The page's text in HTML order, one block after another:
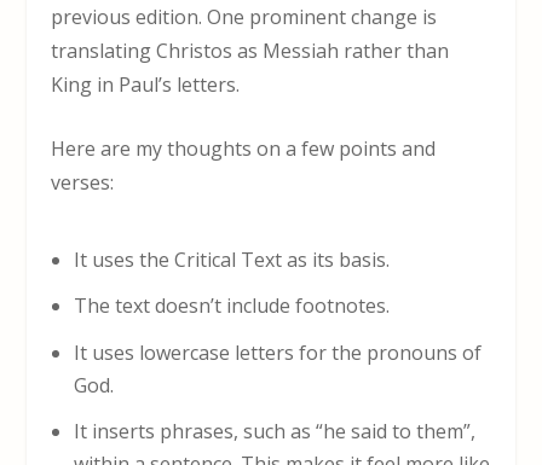
previous edition. One prominent change is
translating Christos as Messiah rather than
King in Paul’s letters.
Here are my thoughts on a few points and
verses:
It uses the Critical Text as its basis.
The text doesn’t include footnotes.
It uses lowercase letters for the pronouns of
God.
It inserts phrases, such as “he said to them”,